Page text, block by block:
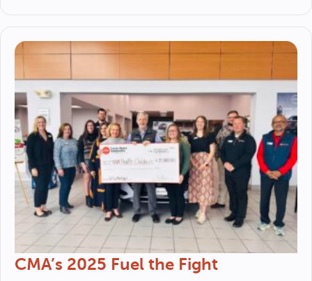
CMA’s 2025 Fuel the Fight